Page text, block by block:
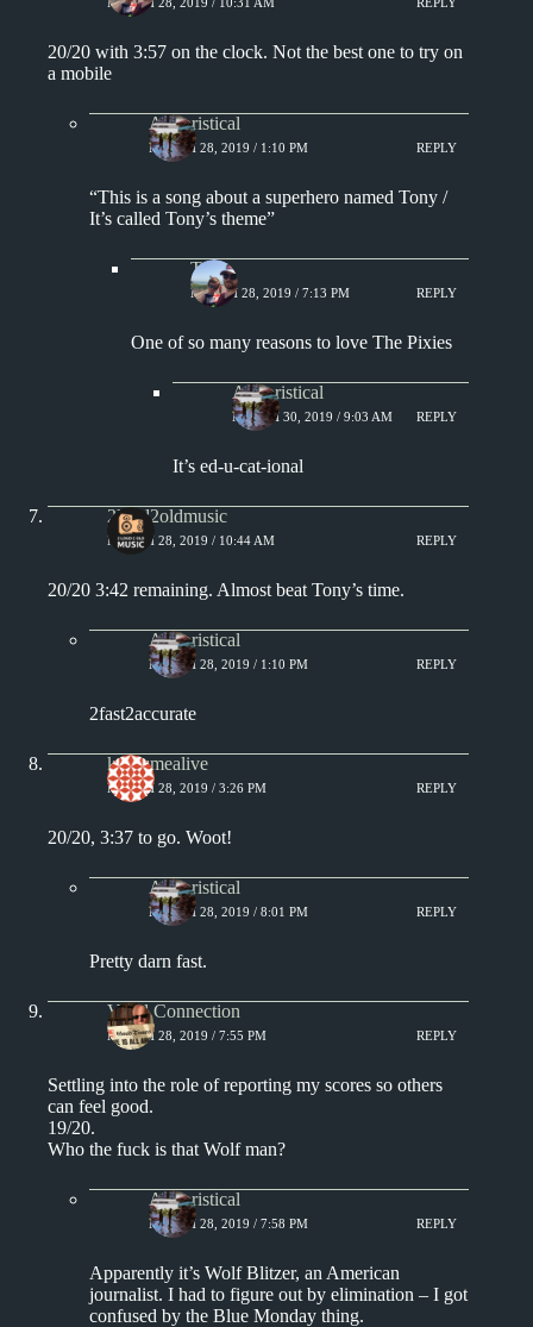
20/20 with 3:57 on the clock. Not the best one to try on
a mobile
Aphoristical
MARCH 28, 2019 / 1:10 PM REPLY
“This is a song about a superhero named Tony /
It’s called Tony’s theme”
Tony
MARCH 28, 2019 / 7:13 PM REPLY
One of so many reasons to love The Pixies
Aphoristical
MARCH 30, 2019 / 9:03 AM REPLY
It’s ed-u-cat-ional
2loud2oldmusic
MARCH 28, 2019 / 10:44 AM REPLY
20/20 3:42 remaining. Almost beat Tony’s time.
Aphoristical
MARCH 28, 2019 / 1:10 PM REPLY
2fast2accurate
keepsmealive
MARCH 28, 2019 / 3:26 PM REPLY
20/20, 3:37 to go. Woot!
Aphoristical
MARCH 28, 2019 / 8:01 PM REPLY
Pretty darn fast.
Vinyl Connection
MARCH 28, 2019 / 7:55 PM REPLY
Settling into the role of reporting my scores so others
can feel good.
19/20.
Who the fuck is that Wolf man?
Aphoristical
MARCH 28, 2019 / 7:58 PM REPLY
Apparently it’s Wolf Blitzer, an American
journalist. I had to figure out by elimination – I got
confused by the Blue Monday thing.